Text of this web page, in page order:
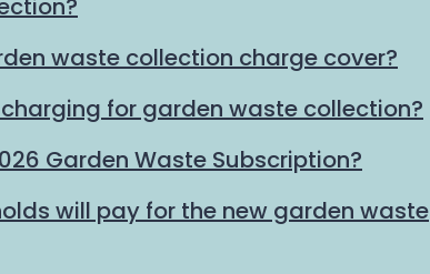
waste collection charge cover?
for garden waste collection?
Garden Waste Subscription?
will pay for the new garden waste